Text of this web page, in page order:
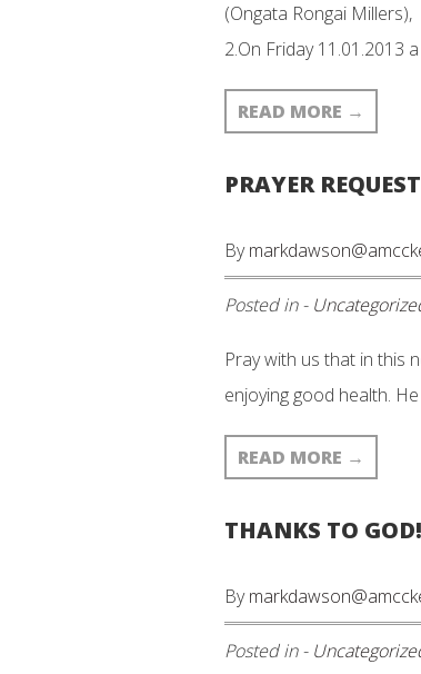
(Ongata Rongai Millers),
2.On Friday 11.01.2013
READ MORE →
PRAYER REQUEST
By
Posted in -
Pray with us that in this
enjoying good health.
READ MORE →
THANKS TO GOD!
By
Posted in -